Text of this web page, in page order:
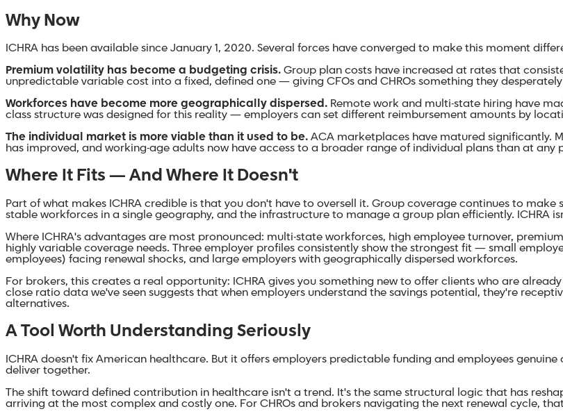
Why Now
ICHRA has been available since January 1, 2020. Several forces have converged to make this moment
Premium volatility has become a budgeting crisis. Group plan costs have increased at rates that
unpredictable variable cost into a fixed, defined one — giving CFOs and CHROs something they
Workforces have become more geographically dispersed. Remote work and multi-state hiring have
class structure was designed for this reality — employers can set different reimbursement amounts by
The individual market is more viable than it used to be. ACA marketplaces have matured significantly.
has improved, and working-age adults now have access to a broader range of individual plans than at any
Where It Fits — And Where It Doesn't
Part of what makes ICHRA credible is that you don't have to oversell it. Group coverage continues to
stable workforces in a single geography, and the infrastructure to manage a group plan efficiently. ICHRA
Where ICHRA's advantages are most pronounced: multi-state workforces, high employee turnover,
highly variable coverage needs. Three employer profiles consistently show the strongest fit — small
employees) facing renewal shocks, and large employers with geographically dispersed workforces.
For brokers, this creates a real opportunity: ICHRA gives you something new to offer clients who are
close ratio data we've seen suggests that when employers understand the savings potential, they're
alternatives.
A Tool Worth Understanding Seriously
ICHRA doesn't fix American healthcare. But it offers employers predictable funding and employees
deliver together.
The shift toward defined contribution in healthcare isn't a trend. It's the same structural logic that has
arriving at the most complex and costly one. For CHROs and brokers navigating the next renewal cycle,